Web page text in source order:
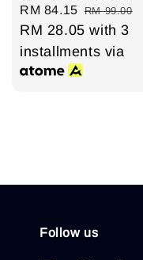
Sale
price
RM 84.15 Regular
price
RM 99.00
RM 28.05 with 3
installments via
Follow us